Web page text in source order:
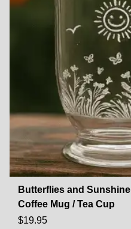
Butterflies and
Coffee Mug / Tea Cup
$19.95